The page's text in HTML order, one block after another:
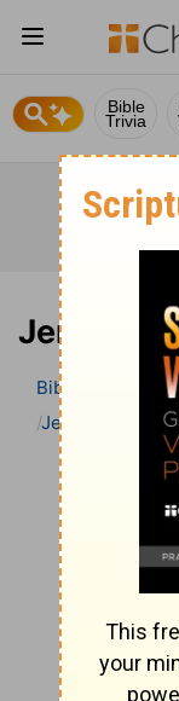
Bible
Trivia
Jeremiah
Bible Bible
Jeremiah